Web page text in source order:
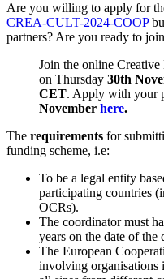
Are you willing to apply for
CREA-CULT-2024-COOP
partners? Are you ready to
Join the online
on Thursday 30th
CET. Apply with your
November here.
The requirements for
funding scheme, i.e:
To be a legal entity
participating countries
OCRs).
The coordinator must
years on the date of the
The European
involving organisations